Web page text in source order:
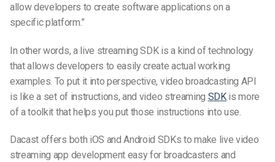
allow developers to create software applications on a
specific platform.”
In other words, a live streaming SDK is a kind of technology
that allows developers to easily create actual working
examples. To put it into perspective, video broadcasting API
is like a set of instructions, and video streaming SDKis more
of a toolkit that helps you put those instructions into use.
Dacast offers both iOS and Android SDKs to make live video
streaming app development easy for broadcasters and